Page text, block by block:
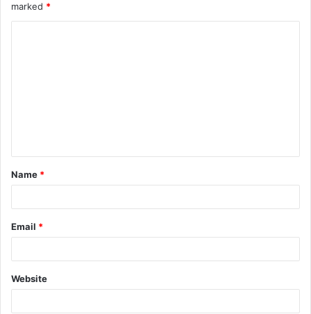
marked *
t
*
Name *
Email *
Website